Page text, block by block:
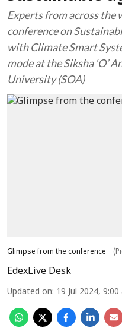
Experts from across
conference on
with Climate Smart
mode at the Siksha ‘O’
University (SOA)
Glimpse from the conference
EdexLive Desk
Updated on: 19 Jul 2024, 9:00